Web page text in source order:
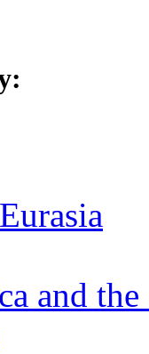
and the